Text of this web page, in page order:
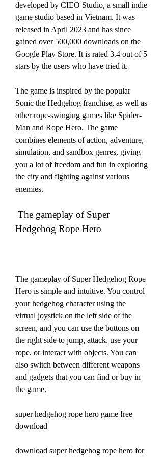
developed by CIEO Studio, a small indie
game studio based in Vietnam. It was
released in April 2023 and has since
gained over 500,000 downloads on the
Google Play Store. It is rated 3.4 out of 5
stars by the users who have tried it.
The game is inspired by the popular
Sonic the Hedgehog franchise, as well as
other rope-swinging games like Spider-
Man and Rope Hero. The game
combines elements of action, adventure,
simulation, and sandbox genres, giving
you a lot of freedom and fun in exploring
the city and fighting against various
enemies.
Hedgehog Rope Hero
The gameplay of Super Hedgehog Rope
Hero is simple and intuitive. You control
your hedgehog character using the
virtual joystick on the left side of the
screen, and you can use the buttons on
the right side to jump, attack, use your
rope, or interact with objects. You can
also switch between different weapons
and gadgets that you can find or buy in
the game.
super hedgehog rope hero game free
download
download super hedgehog rope hero for